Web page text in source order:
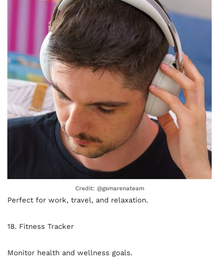
Credit: @gsmarenateam
Perfect for work, travel, and relaxation.
18. Fitness Tracker
Monitor health and wellness goals.